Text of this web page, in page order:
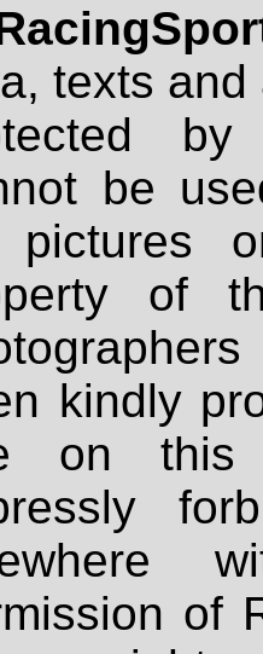
texts
be
pictures
of
kindly
on
of